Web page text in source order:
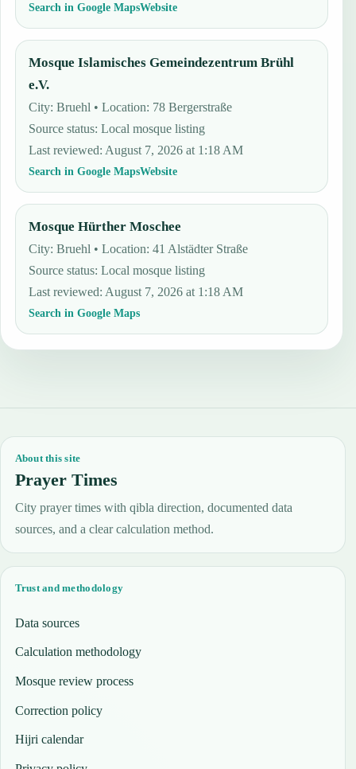
Search in Google MapsWebsite
Mosque Islamisches Gemeindezentrum Brühl
e.V.
City: Bruehl • Location: 78 Bergerstraße
Source status:Local mosque listing
Last reviewed: August 7, 2026 at 1:18 AM
Search in Google MapsWebsite
Mosque Hürther Moschee
City: Bruehl • Location: 41 Alstädter Straße
Source status:Local mosque listing
Last reviewed: August 7, 2026 at 1:18 AM
Search in Google Maps
About this site
Prayer Times
City prayer times with qibla direction, documented data
sources, and a clear calculation method.
Trust and methodology
Data sources
Calculation methodology
Mosque review process
Correction policy
Hijri calendar